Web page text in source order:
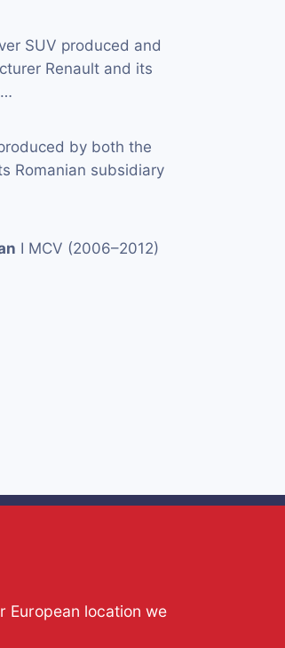
SUV produced and
Renault and its
by both the
Romanian subsidiary
I MCV (2006–2012)
European location we